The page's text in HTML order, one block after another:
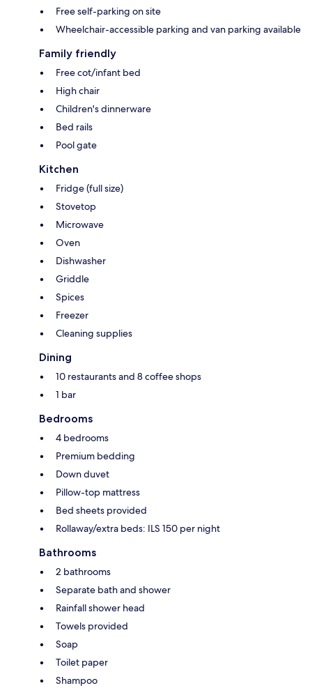
Free self-parking on site
Wheelchair-accessible parking and van parking available
Family friendly
Free cot/infant bed
High chair
Children's dinnerware
Bed rails
Pool gate
Kitchen
Fridge (full size)
Stovetop
Microwave
Oven
Dishwasher
Griddle
Spices
Freezer
Cleaning supplies
Dining
10 restaurants and 8 coffee shops
1 bar
Bedrooms
4 bedrooms
Premium bedding
Down duvet
Pillow-top mattress
Bed sheets provided
Rollaway/extra beds: ILS 150 per night
Bathrooms
2 bathrooms
Separate bath and shower
Rainfall shower head
Towels provided
Soap
Toilet paper
Shampoo